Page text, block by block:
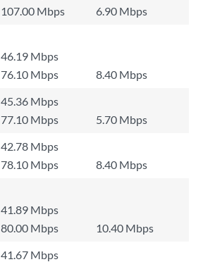
107.00 Mbps
6.90 Mbps
46.19 Mbps
76.10 Mbps
8.40 Mbps
45.36 Mbps
77.10 Mbps
5.70 Mbps
42.78 Mbps
78.10 Mbps
8.40 Mbps
41.89 Mbps
80.00 Mbps
10.40 Mbps
41.67 Mbps